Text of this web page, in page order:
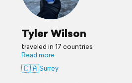
Tyler Wilson
traveled in 17 countries
Read more
🇨🇦Surrey